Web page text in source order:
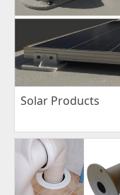
Solar Products